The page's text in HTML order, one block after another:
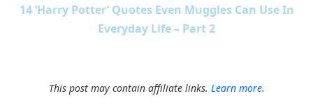
14 ‘Harry Potter’ Quotes Even Muggles Can Use In
Everyday Life – Part 2
This post may contain affiliate links. Learn more.